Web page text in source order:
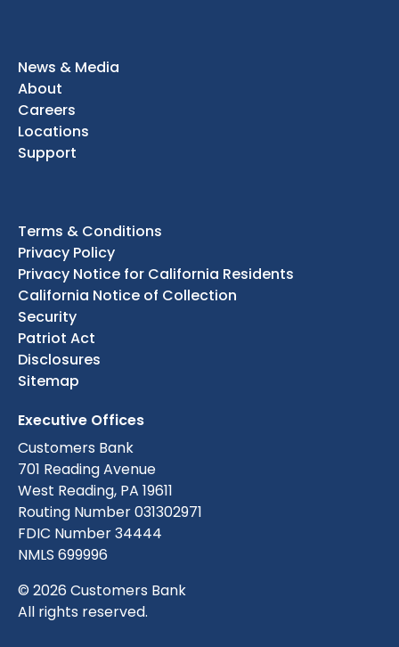
News & Media
About
Careers
Locations
Support
Terms & Conditions
Privacy Policy
Privacy Notice for California Residents
California Notice of Collection
Security
Patriot Act
Disclosures
Sitemap
Executive Offices
Customers Bank
701 Reading Avenue
West Reading, PA 19611
Routing Number 031302971
FDIC Number 34444
NMLS 699996
© 2026 Customers Bank
All rights reserved.